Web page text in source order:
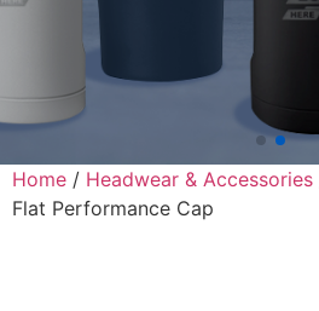
Home / Headwear & Accessories
Flat Performance Cap